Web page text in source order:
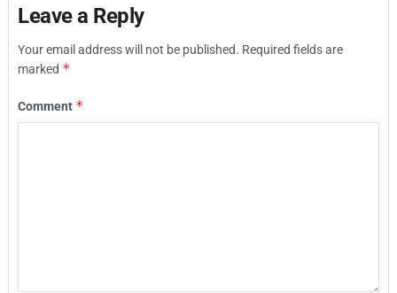
Leave a Reply
Your email address will not be published. Required fields are
marked *
Comment *